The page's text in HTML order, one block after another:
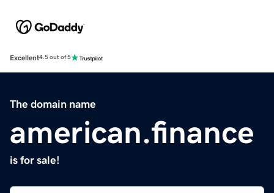
Excellent4.5 out of 5
The domain name
american.finance
is for sale!